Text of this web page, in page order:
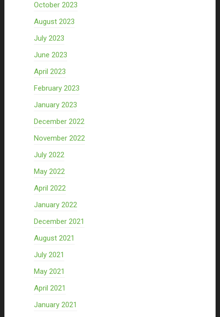
October 2023
August 2023
July 2023
June 2023
April 2023
February 2023
January 2023
December 2022
November 2022
July 2022
May 2022
April 2022
January 2022
December 2021
August 2021
July 2021
May 2021
April 2021
January 2021